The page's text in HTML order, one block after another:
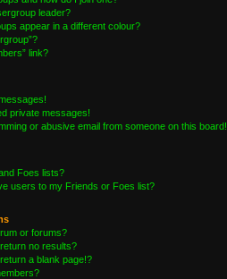
leader?
appear in a different colour?
link?
private messages!
or abusive email from someone on this board!
Foes lists?
users to my Friends or Foes list?
or forums?
no results?
a blank page!?